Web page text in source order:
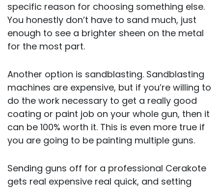
specific reason for choosing something else.
You honestly don’t have to sand much, just
enough to see a brighter sheen on the metal
for the most part.
Another option is sandblasting. Sandblasting
machines are expensive, but if you’re willing to
do the work necessary to get a really good
coating or paint job on your whole gun, then it
can be 100% worth it. This is even more true if
you are going to be painting multiple guns.
Sending guns off for a professional Cerakote
gets real expensive real quick, and setting